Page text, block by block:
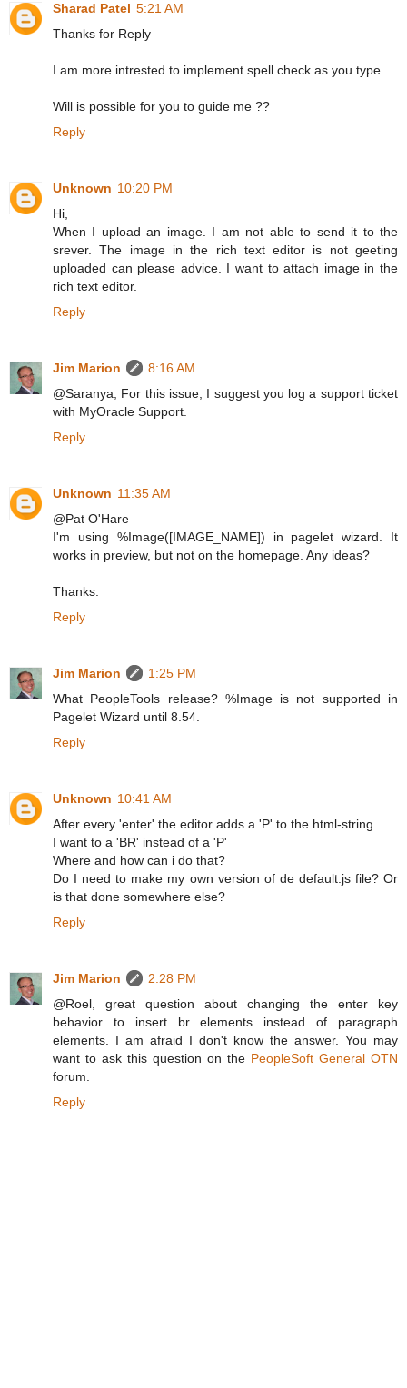
Sharad Patel 5:21 AM
Thanks for Reply
I am more intrested to implement spell check as you type.
Will is possible for you to guide me ??
Reply
Unknown 10:20 PM
Hi,
When I upload an image. I am not able to send it to the
srever. The image in the rich text editor is not geeting
uploaded can please advice. I want to attach image in the
rich text editor.
Reply
Jim Marion
8:16 AM
@Saranya, For this issue, I suggest you log a support ticket
with MyOracle Support.
Reply
Unknown 11:35 AM
@Pat O'Hare
I'm using %Image([IMAGE_NAME]) in pagelet wizard. It
works in preview, but not on the homepage. Any ideas?
Thanks.
Reply
Jim Marion
1:25 PM
What PeopleTools release? %Image is not supported in
Pagelet Wizard until 8.54.
Reply
Unknown 10:41 AM
After every 'enter' the editor adds a 'P' to the html-string.
I want to a 'BR' instead of a 'P'
Where and how can i do that?
Do I need to make my own version of de default.js file? Or
is that done somewhere else?
Reply
Jim Marion
2:28 PM
@Roel, great question about changing the enter key
behavior to insert br elements instead of paragraph
elements. I am afraid I don't know the answer. You may
want to ask this question on the PeopleSoft General OTN
forum.
Reply